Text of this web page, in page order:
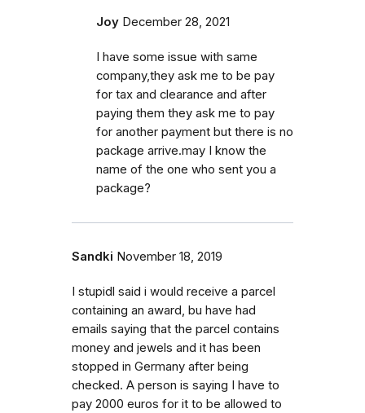
Joy December 28, 2021
I have some issue with same
company,they ask me to be pay
for tax and clearance and after
paying them they ask me to pay
for another payment but there is no
package arrive.may I know the
name of the one who sent you a
package?
Sandki November 18, 2019
I stupidl said i would receive a parcel
containing an award, bu have had
emails saying that the parcel contains
money and jewels and it has been
stopped in Germany after being
checked. A person is saying I have to
pay 2000 euros for it to be allowed to